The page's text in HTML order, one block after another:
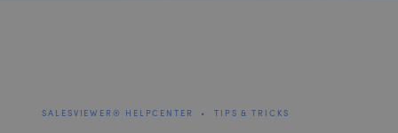
SALESVIEWER® HELPCENTER • TIPS & TRICKS